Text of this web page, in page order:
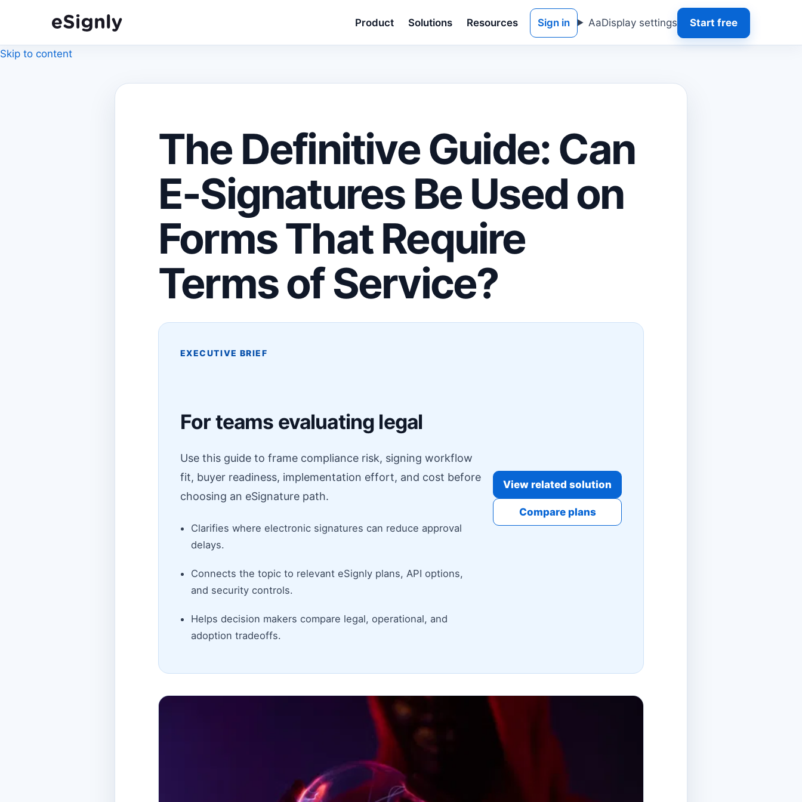
Skip to content
Product Solutions Resources Sign in AaDisplay settings Start free
The Definitive Guide: Can
E-Signatures Be Used on
Forms That Require
Terms of Service?
EXECUTIVE BRIEF
For teams evaluating legal
Use this guide to frame compliance risk, signing workflow
fit, buyer readiness, implementation effort, and cost before
choosing an eSignature path.
Clarifies where electronic signatures can reduce approval
delays.
Connects the topic to relevant eSignly plans, API options,
and security controls.
Helps decision makers compare legal, operational, and
adoption tradeoffs.
View related solution
Compare plans